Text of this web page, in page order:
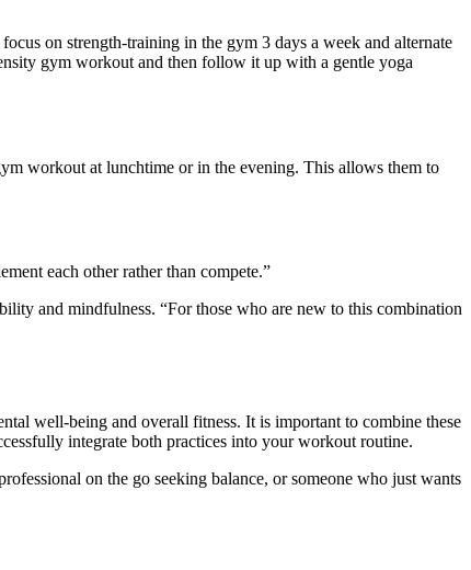
on strength-training in the gym 3 days a week and alternate
gym workout and then follow it up with a gentle yoga
workout at lunchtime or in the evening. This allows them to
each other rather than compete.”
and mindfulness. “For those who are new to this combination
well-being and overall fitness. It is important to combine these
integrate both practices into your workout routine.
on the go seeking balance, or someone who just wants